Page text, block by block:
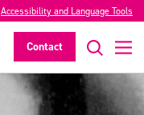
Accessibility and Language Tools
Contact